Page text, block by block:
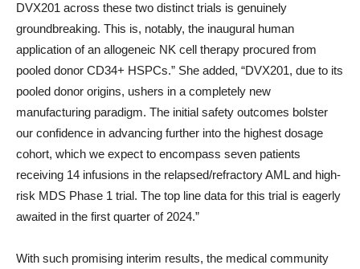
DVX201 across these two distinct trials is genuinely
groundbreaking. This is, notably, the inaugural human
application of an allogeneic NK cell therapy procured from
pooled donor CD34+ HSPCs.” She added, “DVX201, due to its
pooled donor origins, ushers in a completely new
manufacturing paradigm. The initial safety outcomes bolster
our confidence in advancing further into the highest dosage
cohort, which we expect to encompass seven patients
receiving 14 infusions in the relapsed/refractory AML and high-
risk MDS Phase 1 trial. The top line data for this trial is eagerly
awaited in the first quarter of 2024.”
With such promising interim results, the medical community